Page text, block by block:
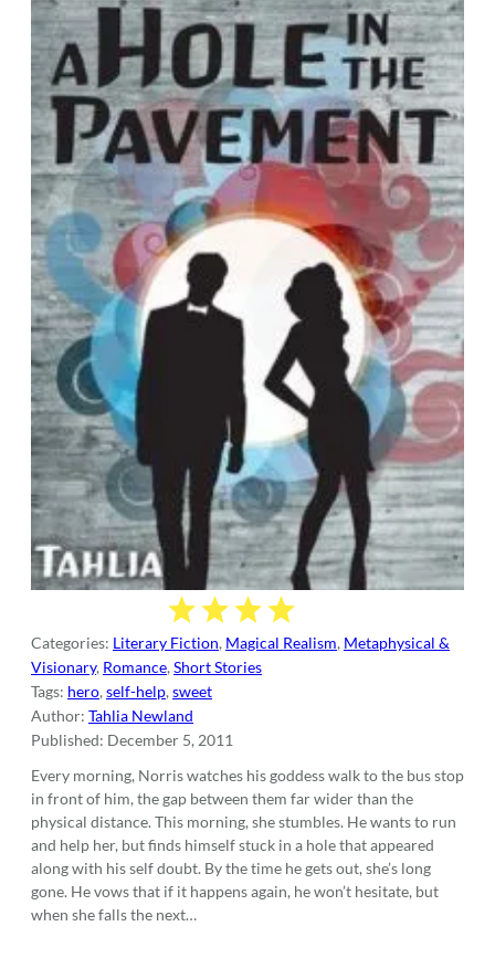
Categories: Literary Fiction, Magical Realism, Metaphysical &
Visionary, Romance, Short Stories
Tags: hero, self-help, sweet
Author: Tahlia Newland
Published: December 5, 2011
Every morning, Norris watches his goddess walk to the bus stop
in front of him, the gap between them far wider than the
physical distance. This morning, she stumbles. He wants to run
and help her, but finds himself stuck in a hole that appeared
along with his self doubt. By the time he gets out, she’s long
gone. He vows that if it happens again, he won’t hesitate, but
when she falls the next…